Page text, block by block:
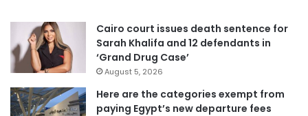
Cairo court issues death sentence for
Sarah Khalifa and 12 defendants in
‘Grand Drug Case’
August 5, 2026
Here are the categories exempt from
paying Egypt’s new departure fees